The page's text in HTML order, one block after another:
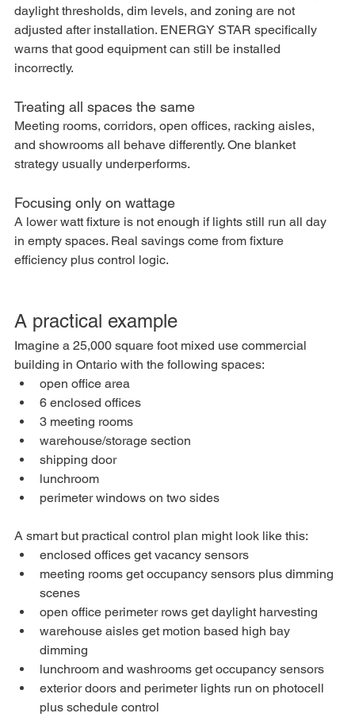
daylight thresholds, dim levels, and zoning are not
adjusted after installation. ENERGY STAR specifically
warns that good equipment can still be installed
incorrectly.
Treating all spaces the same
Meeting rooms, corridors, open offices, racking aisles,
and showrooms all behave differently. One blanket
strategy usually underperforms.
Focusing only on wattage
A lower watt fixture is not enough if lights still run all day
in empty spaces. Real savings come from fixture
efficiency plus control logic.
A practical example
Imagine a 25,000 square foot mixed use commercial
building in Ontario with the following spaces:
open office area
6 enclosed offices
3 meeting rooms
warehouse/storage section
shipping door
lunchroom
perimeter windows on two sides
A smart but practical control plan might look like this:
enclosed offices get vacancy sensors
meeting rooms get occupancy sensors plus dimming
scenes
open office perimeter rows get daylight harvesting
warehouse aisles get motion based high bay
dimming
lunchroom and washrooms get occupancy sensors
exterior doors and perimeter lights run on photocell
plus schedule control